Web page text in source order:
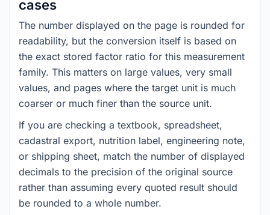
cases
The number displayed on the page is rounded for
readability, but the conversion itself is based on
the exact stored factor ratio for this measurement
family. This matters on large values, very small
values, and pages where the target unit is much
coarser or much finer than the source unit.
If you are checking a textbook, spreadsheet,
cadastral export, nutrition label, engineering note,
or shipping sheet, match the number of displayed
decimals to the precision of the original source
rather than assuming every quoted result should
be rounded to a whole number.